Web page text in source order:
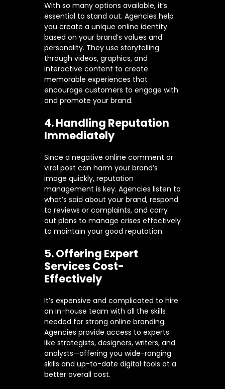
With so many options available, it’s
essential to stand out. Agencies help
you create a unique online identity
based on your brand’s values and
personality. They use storytelling
through videos, graphics, and
interactive content to create
memorable experiences that
encourage customers to engage with
and promote your brand.
4. Handling Reputation
Immediately
Since a negative online comment or
viral post can harm your brand’s
image quickly, reputation
management is key. Agencies listen to
what’s said about your brand, respond
to reviews or complaints, and carry
out plans to manage crises effectively
to maintain your good reputation.
5. Offering Expert
Services Cost-
Effectively
It’s expensive and complicated to hire
an in-house team with all the skills
needed for strong online branding.
Agencies provide access to experts
like strategists, designers, writers, and
analysts—offering you wide-ranging
skills and up-to-date digital tools at a
better overall cost.